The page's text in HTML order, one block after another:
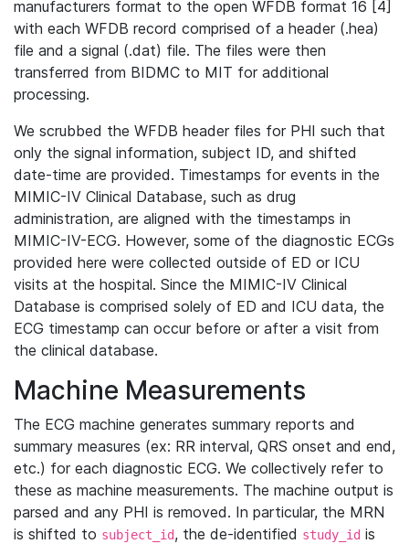
manufacturers format to the open WFDB format 16 [4]
with each WFDB record comprised of a header (.hea)
file and a signal (.dat) file. The files were then
transferred from BIDMC to MIT for additional
processing.
We scrubbed the WFDB header files for PHI such that
only the signal information, subject ID, and shifted
date-time are provided. Timestamps for events in the
MIMIC-IV Clinical Database, such as drug
administration, are aligned with the timestamps in
MIMIC-IV-ECG. However, some of the diagnostic ECGs
provided here were collected outside of ED or ICU
visits at the hospital. Since the MIMIC-IV Clinical
Database is comprised solely of ED and ICU data, the
ECG timestamp can occur before or after a visit from
the clinical database.
Machine Measurements
The ECG machine generates summary reports and
summary measures (ex: RR interval, QRS onset and end,
etc.) for each diagnostic ECG. We collectively refer to
these as machine measurements. The machine output is
parsed and any PHI is removed. In particular, the MRN
is shifted to subject_id, the de-identified study_id is